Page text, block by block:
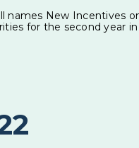
names New Incentives
for the second year in